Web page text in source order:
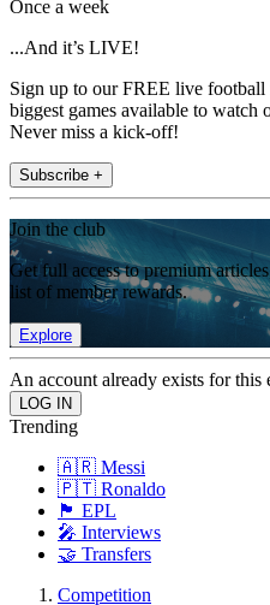
Once a week
...And it’s LIVE!
Sign up to our FREE live
biggest games available to watch
Never miss a kick-off!
Subscribe +
Join the club
Get full access to premium
list of member rewards.
Explore
An account already exists for this
Trending
🇦🇷 Messi
🇵🇹 Ronaldo
🏴󠁧󠁢󠁥󠁮󠁧󠁿 EPL
🎤 Interviews
🤝 Transfers
Competition